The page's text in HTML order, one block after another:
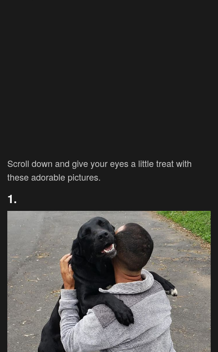
Scroll down and give your eyes a little treat with
these adorable pictures.
1.